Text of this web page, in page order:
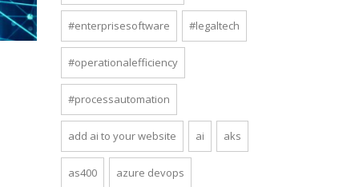
#enterprisesoftware #legaltech
#operationalefficiency
#processautomation
add ai to your website ai aks
as400 azure devops